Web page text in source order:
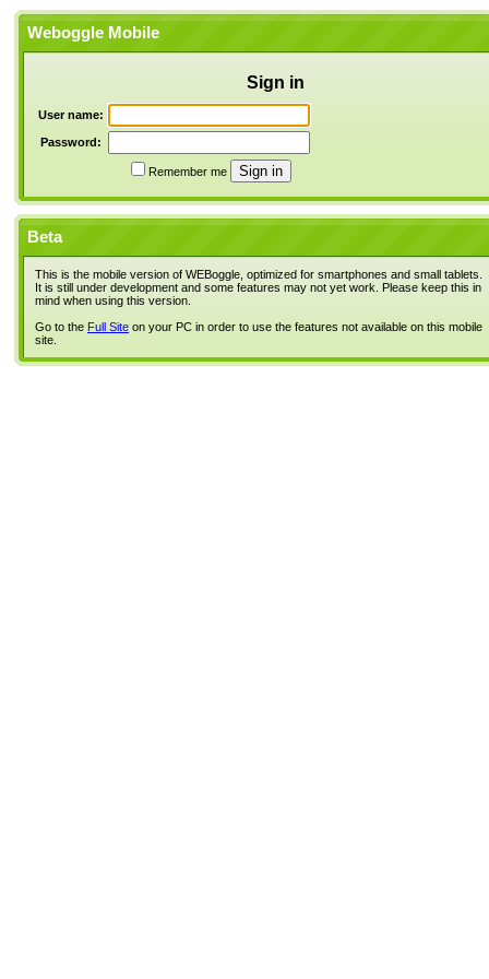
Weboggle Mobile
Sign in
User name:
Password:
Remember me
Beta
This is the mobile version of WEBoggle, optimized for smartphones and small tablets.
It is still under development and some features may not yet work. Please keep this in
mind when using this version.
Go to the Full Site on your PC in order to use the features not available on this mobile
site.